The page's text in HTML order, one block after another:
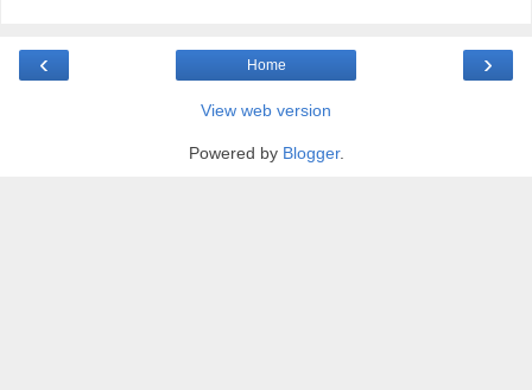
‹ ›
Home
View web version
Powered by Blogger.